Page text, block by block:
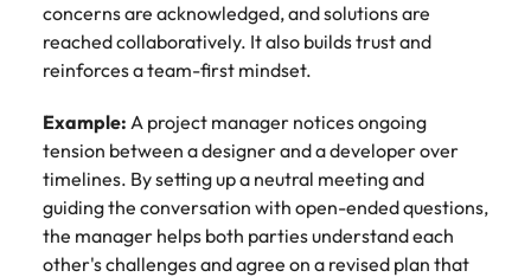
concerns are acknowledged, and solutions are
reached collaboratively. It also builds trust and
reinforces a team-first mindset.
Example: A project manager notices ongoing
tension between a designer and a developer over
timelines. By setting up a neutral meeting and
guiding the conversation with open-ended questions,
the manager helps both parties understand each
other's challenges and agree on a revised plan that